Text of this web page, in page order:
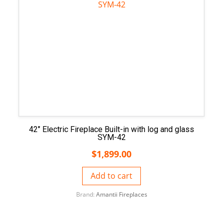
42″ Electric Fireplace Built-in with log and glass
SYM-42
$1,899.00
Add to cart
Brand: Amantii Fireplaces